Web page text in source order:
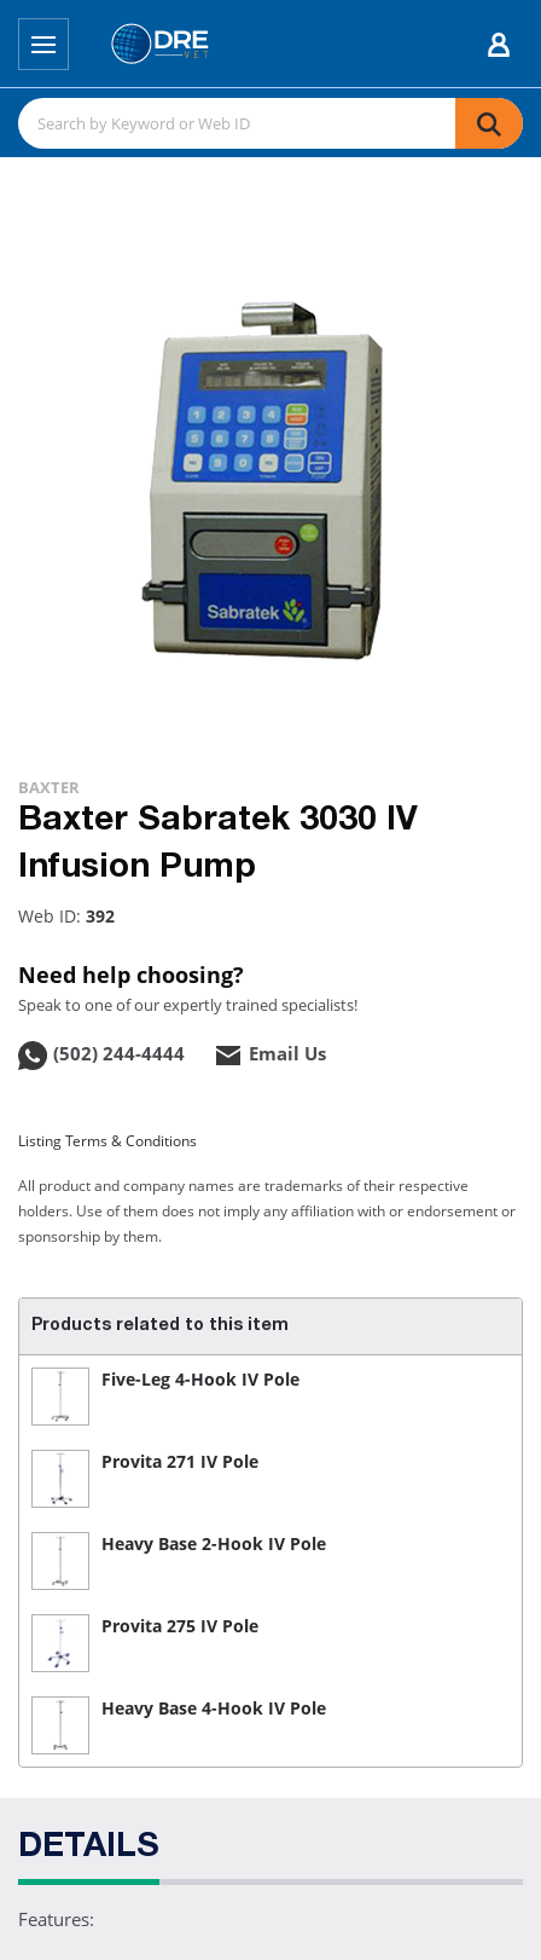
BAXTER
Baxter Sabratek 3030 IV
Infusion Pump
Web ID: 392
Need help choosing?
Speak to one of our expertly trained specialists!
(502) 244-4444 Email Us
Listing Terms & Conditions
All product and company names are trademarks of their respective
holders. Use of them does not imply any affiliation with or endorsement or
sponsorship by them.
Products related to this item
Five-Leg 4-Hook IV Pole
Provita 271 IV Pole
Heavy Base 2-Hook IV Pole
Provita 275 IV Pole
Heavy Base 4-Hook IV Pole
DETAILS
Features: